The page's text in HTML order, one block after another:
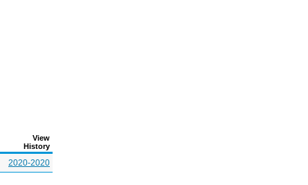
View
History
2020-2020